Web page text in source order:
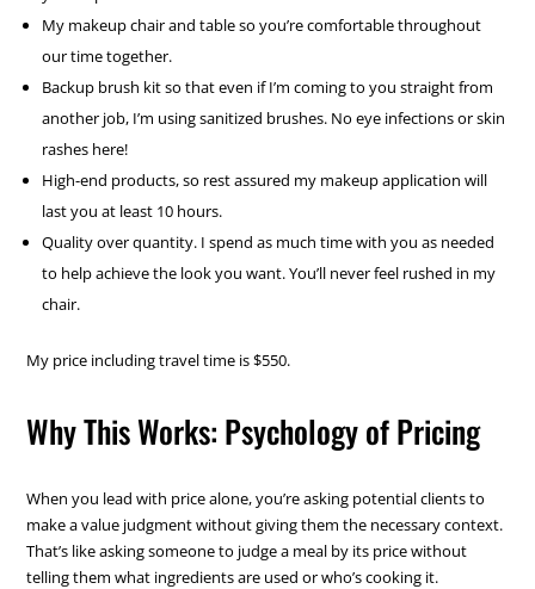
My makeup chair and table so you’re comfortable throughout
our time together.
Backup brush kit so that even if I’m coming to you straight from
another job, I’m using sanitized brushes. No eye infections or skin
rashes here!
High-end products, so rest assured my makeup application will
last you at least 10 hours.
Quality over quantity. I spend as much time with you as needed
to help achieve the look you want. You’ll never feel rushed in my
chair.
My price including travel time is $550.
Why This Works: Psychology of Pricing
When you lead with price alone, you’re asking potential clients to
make a value judgment without giving them the necessary context.
That’s like asking someone to judge a meal by its price without
telling them what ingredients are used or who’s cooking it.